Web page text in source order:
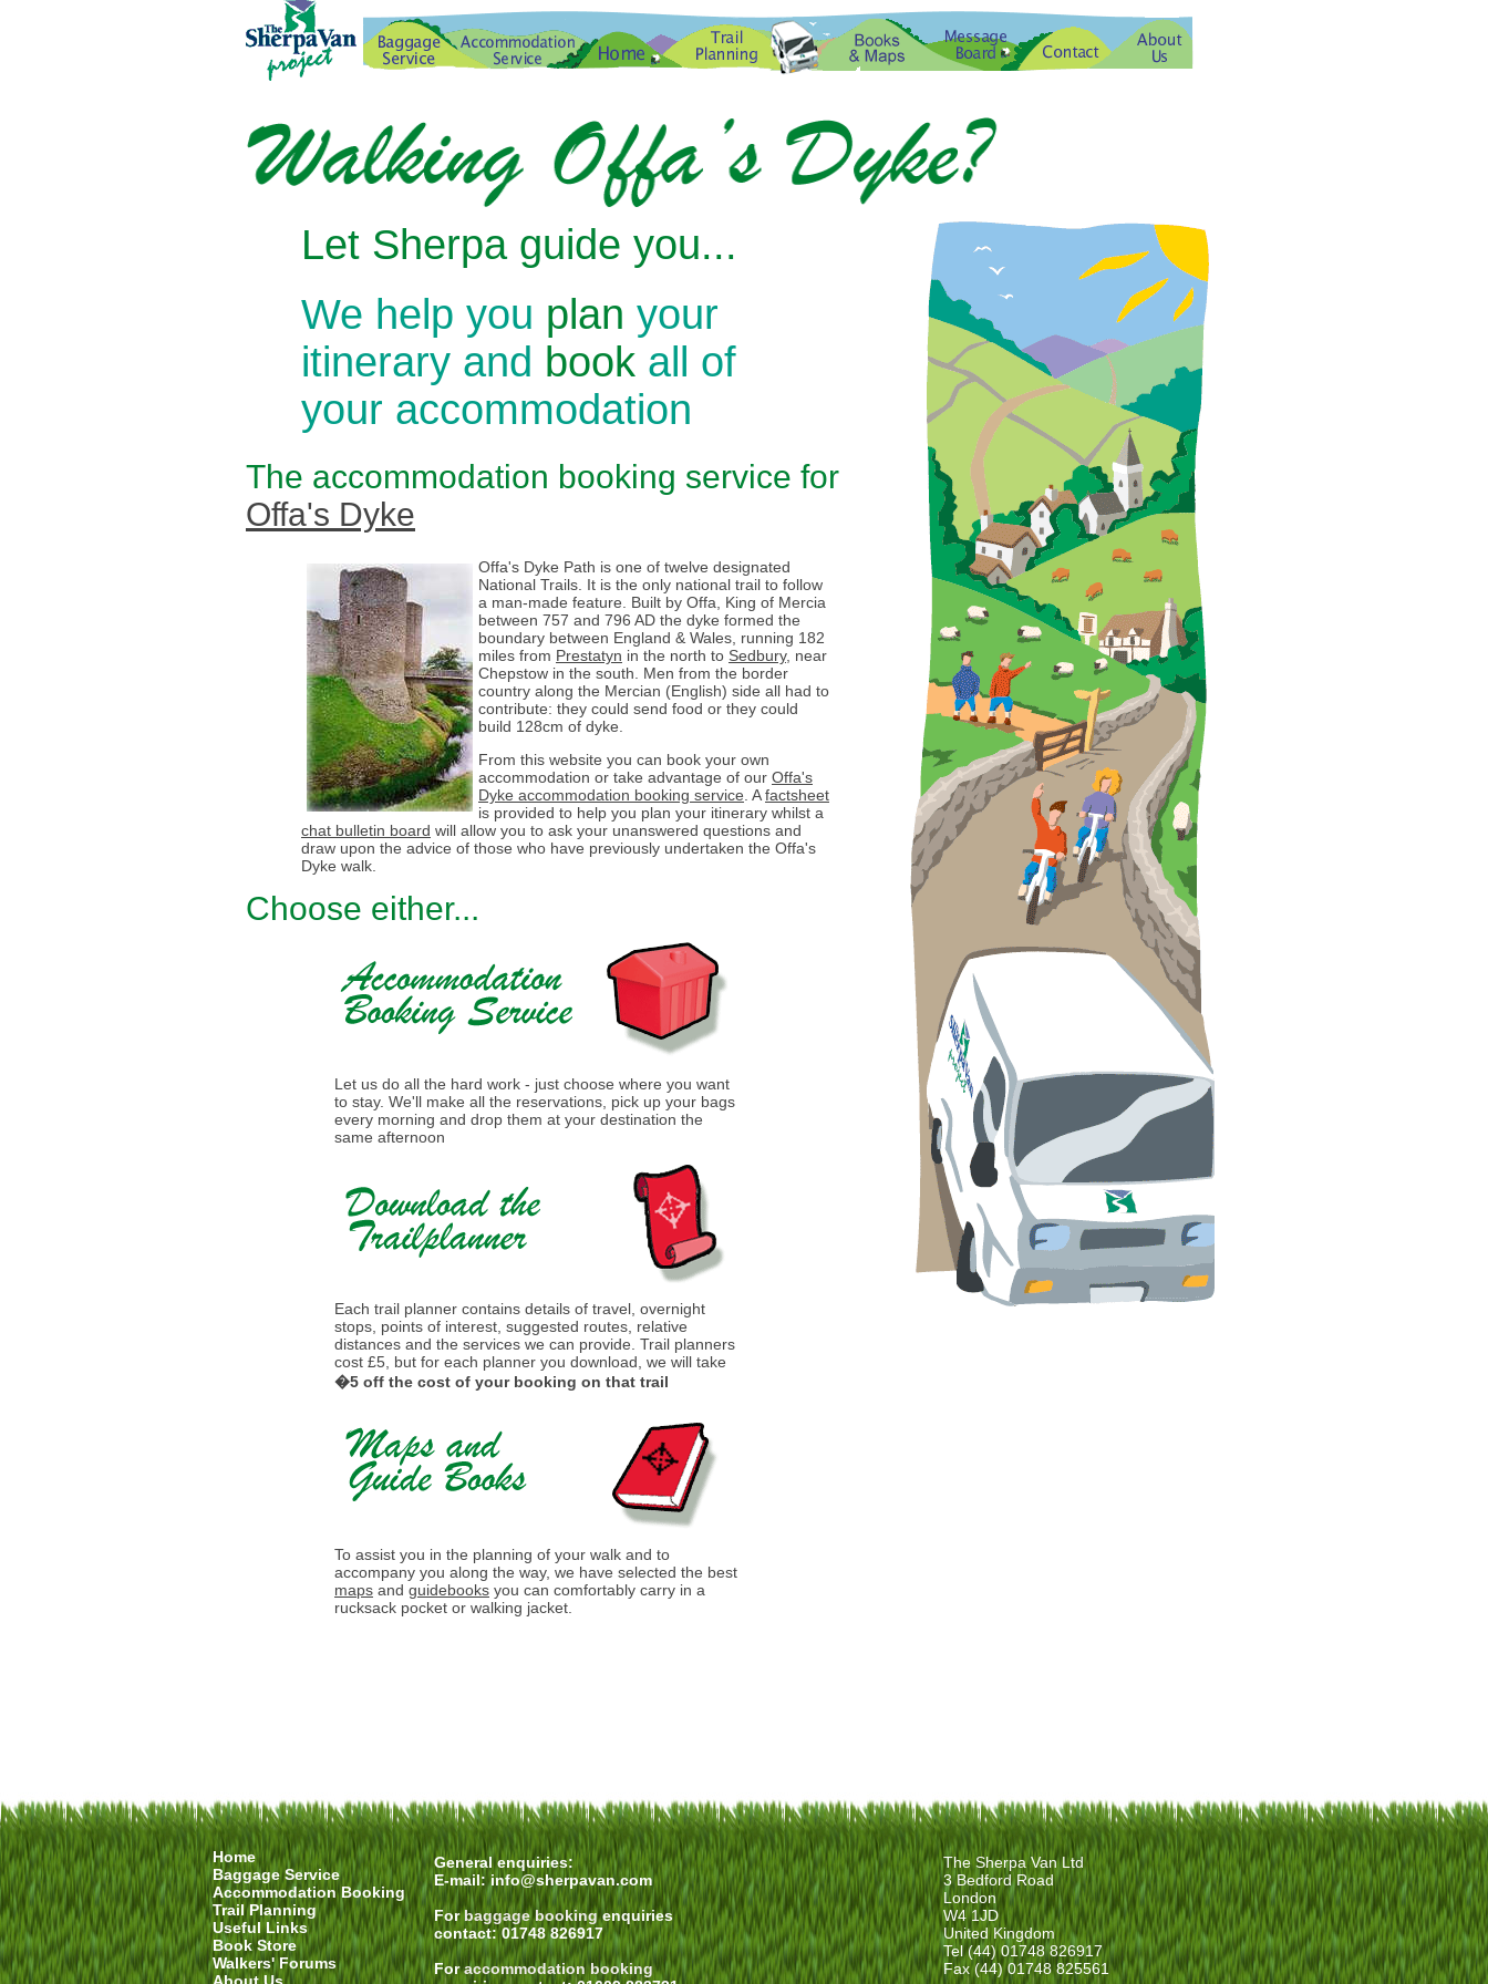
Let Sherpa guide you...
We help you plan your
itinerary and book all of
your accommodation
The accommodation booking service for
Offa's Dyke
Offa's Dyke Path is one of twelve designated
National Trails. It is the only national trail to follow
a man-made feature. Built by Offa, King of Mercia
between 757 and 796 AD the dyke formed the
boundary between England & Wales, running 182
miles from Prestatyn in the north to Sedbury, near
Chepstow in the south. Men from the border
country along the Mercian (English) side all had to
contribute: they could send food or they could
build 128cm of dyke.
From this website you can book your own
accommodation or take advantage of our Offa's
Dyke accommodation booking service . Afactsheet
is provided to help you plan your itinerary whilst a
chat bulletin board will allow you to ask your unanswered questions and
draw upon the advice of those who have previously undertaken the Offa's
Dyke walk.
Choose either...
Let us do all the hard work - just choose where you want
to stay. We'll make all the reservations, pick up your bags
every morning and drop them at your destination the
same afternoon
Each trail planner contains details of travel, overnight
stops, points of interest, suggested routes, relative
distances and the services we can provide. Trail planners
cost £5, but for each planner you download, we will take
�5 off the cost of your booking on that trail
To assist you in the planning of your walk and to
accompany you along the way, we have selected the best
maps and guidebooks you can comfortably carry in a
rucksack pocket or walking jacket.
Home
Baggage Service
Accommodation Booking
Trail Planning
Useful Links
Book Store
Walkers' Forums
General enquiries:
E-mail:info@sherpavan.com
Forbaggage bookingenquiries
contact: 01748 826917
Foraccommodation booking
The Sherpa Van Ltd
3 Bedford Road
London
W4 1JD
United Kingdom
Tel (44) 01748 826917
Fax (44) 01748 825561